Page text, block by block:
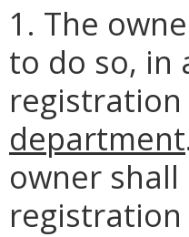
1. The
to do so, in
department
owner